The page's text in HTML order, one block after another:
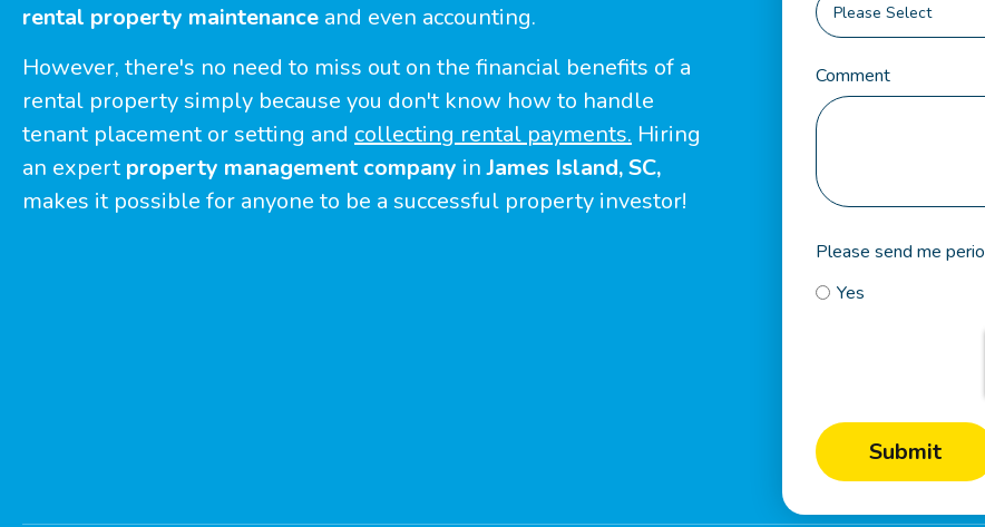
rental property maintenance and even accounting.
However, there's no need to miss out on the financial benefits of a
rental property simply because you don't know how to handle
tenant placement or setting and collecting rental payments. Hiring
an expertproperty management company inJames Island, SC,
makes it possible for anyone to be a successful property investor!
Comment
Please send me
Yes